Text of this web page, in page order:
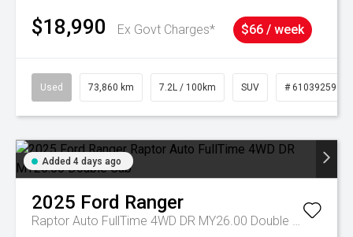
$18,990 Ex Govt Charges* $66 / week
Used 73,860 km 7.2L / 100km SUV # 61039259
Added 4 days ago
2025 Ford Ranger
Raptor Auto FullTime 4WD DR MY26.00 Double Cab